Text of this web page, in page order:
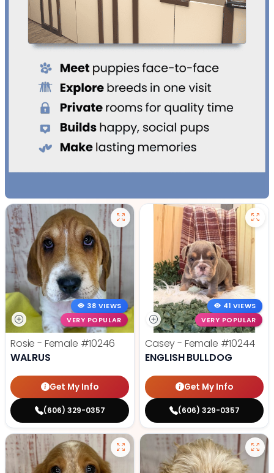
38 VIEWS
VERY POPULAR
Rosie - Female #10246
WALRUS
Get My Info
(606) 329-0357
41 VIEWS
VERY POPULAR
Casey - Female #10244
ENGLISH BULLDOG
Get My Info
(606) 329-0357